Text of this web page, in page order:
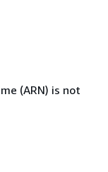
(ARN) is not